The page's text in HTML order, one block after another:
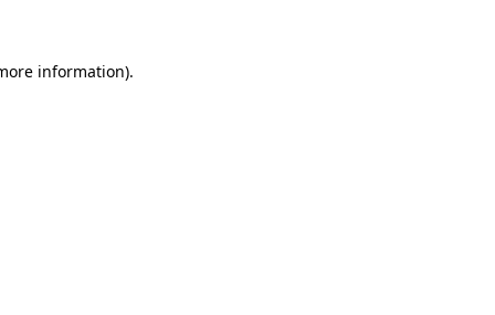
information).